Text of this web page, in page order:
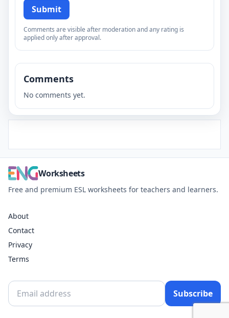
Submit
Comments are visible after moderation and any rating is
applied only after approval.
Comments
No comments yet.
Worksheets
Free and premium ESL worksheets for teachers and learners.
About
Contact
Privacy
Terms
Subscribe